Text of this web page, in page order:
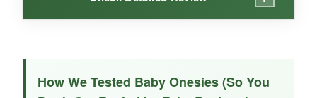
As a fan of organic cotton, I was happy to find
this set from The Children’s Place. The fabric is
How We Tested Baby Onesies (So You